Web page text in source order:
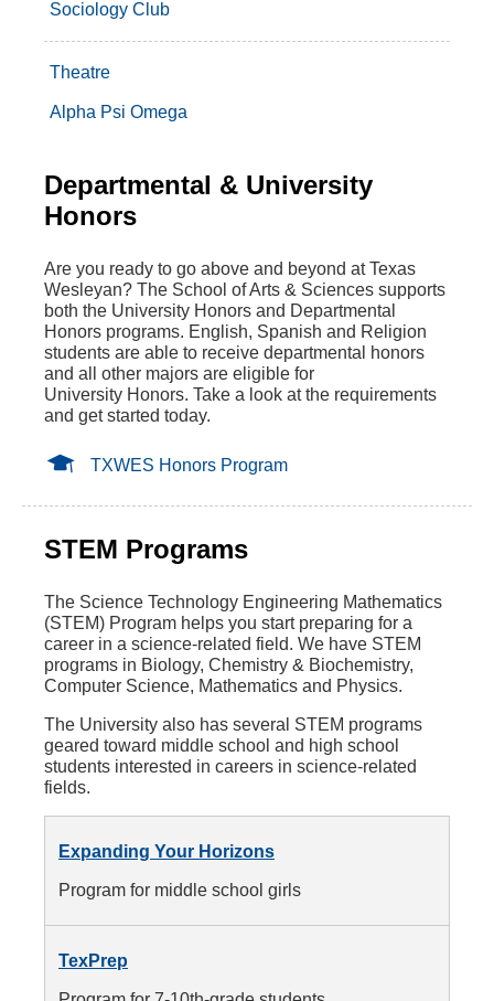
Sociology Club
Theatre
Alpha Psi Omega
Departmental & University
Honors
Are you ready to go above and beyond at Texas
Wesleyan? The School of Arts & Sciences supports
both the University Honors and Departmental
Honors programs. English, Spanish and Religion
students are able to receive departmental honors
and all other majors are eligible for
University Honors. Take a look at the requirements
and get started today.
TXWES Honors Program
STEM Programs
The Science Technology Engineering Mathematics
(STEM) Program helps you start preparing for a
career in a science-related field. We have STEM
programs in Biology, Chemistry & Biochemistry,
Computer Science, Mathematics and Physics.
The University also has several STEM programs
geared toward middle school and high school
students interested in careers in science-related
fields.
Expanding Your Horizons
Program for middle school girls
TexPrep